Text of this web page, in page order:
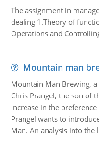
The assignment in
dealing 1.Theory of
Operations and
Mountain man
Mountain Man Brewing,
Chris Prangel, the son of
increase in the
Prangel wants to
Man. An analysis into the